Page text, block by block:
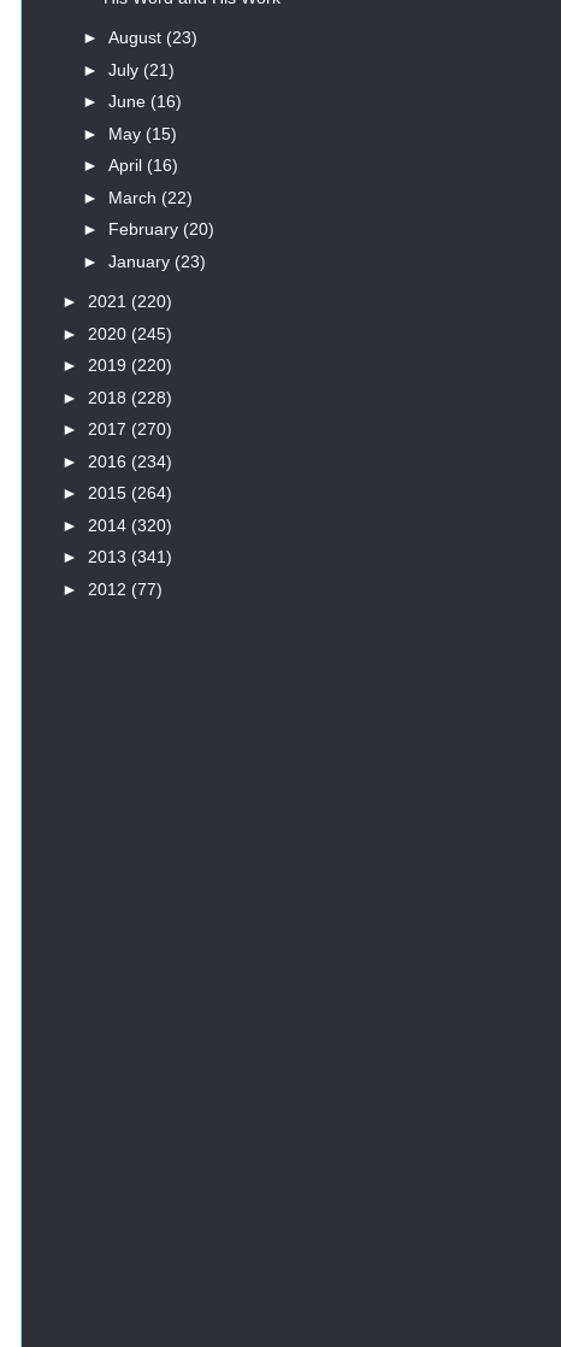
► August (23)
► July (21)
► June (16)
► May (15)
► April (16)
► March (22)
► February (20)
► January (23)
► 2021 (220)
► 2020 (245)
► 2019 (220)
► 2018 (228)
► 2017 (270)
► 2016 (234)
► 2015 (264)
► 2014 (320)
► 2013 (341)
► 2012 (77)